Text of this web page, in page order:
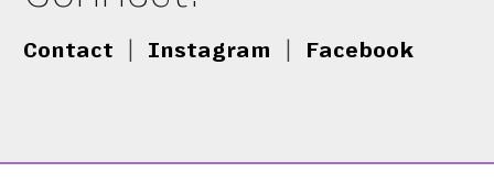
Contact Instagram Facebook